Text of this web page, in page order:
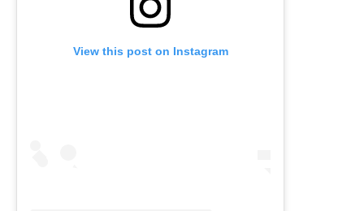
View this post on Instagram